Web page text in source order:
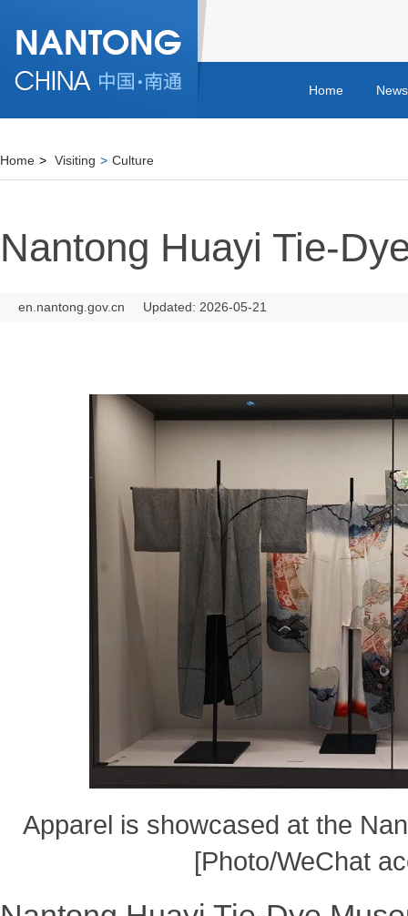
Home
Home > Visiting > Culture
Nantong Huayi Tie-
en.nantong.gov.cn Updated: 2026-05-21
Apparel is showcased at the
[Photo/WeChat